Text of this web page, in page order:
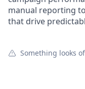
manual reporting
that drive
Something looks